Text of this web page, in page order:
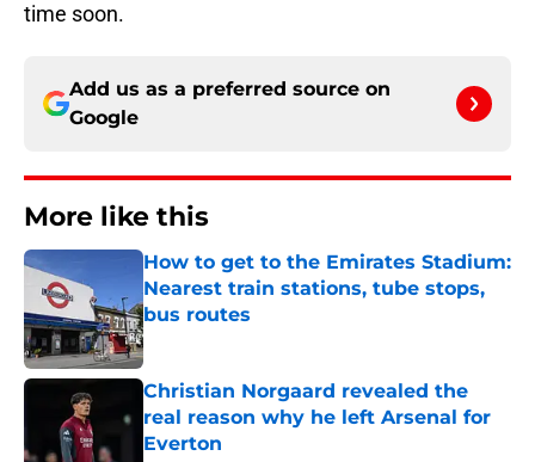
time soon.
Add us as a preferred source on
Google
More like this
How to get to the Emirates Stadium:
Nearest train stations, tube stops,
bus routes
Published by on Invalid Date
Christian Norgaard revealed the
real reason why he left Arsenal for
Everton